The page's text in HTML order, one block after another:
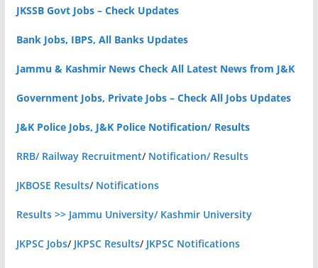
JKSSB Govt Jobs – Check Updates
Bank Jobs, IBPS, All Banks Updates
Jammu & Kashmir News Check All Latest News from J&K
Government Jobs, Private Jobs – Check All Jobs Updates
J&K Police Jobs, J&K Police Notification/ Results
RRB/ Railway Recruitment/ Notification/ Results
JKBOSE Results/ Notifications
Results >> Jammu University/ Kashmir University
JKPSC Jobs/ JKPSC Results/ JKPSC Notifications